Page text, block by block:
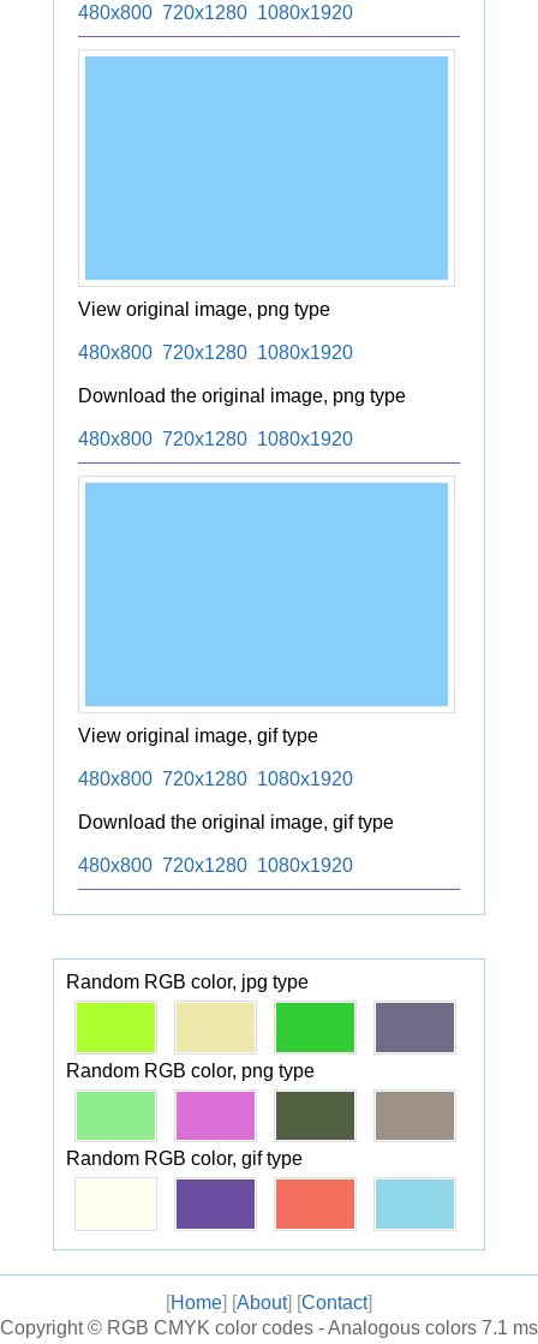
480x800 720x1280 1080x1920
View original image, png type
480x800 720x1280 1080x1920
Download the original image, png type
480x800 720x1280 1080x1920
View original image, gif type
480x800 720x1280 1080x1920
Download the original image, gif type
480x800 720x1280 1080x1920
Random RGB color, jpg type
Random RGB color, png type
Random RGB color, gif type
[Home] [About] [Contact]
Copyright © RGB CMYK color codes - Analogous colors 7.1 ms